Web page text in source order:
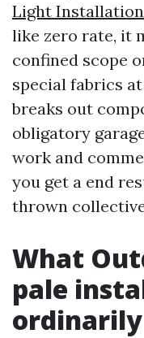
Light Installation
like zero rate, it
confined scope
special fabrics
breaks out
obligatory
work and
you get a end
thrown
What
pale